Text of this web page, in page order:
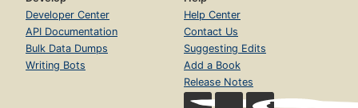
Developer Center
API Documentation
Bulk Data Dumps
Writing Bots
Help Center
Contact Us
Suggesting Edits
Add a Book
Release Notes